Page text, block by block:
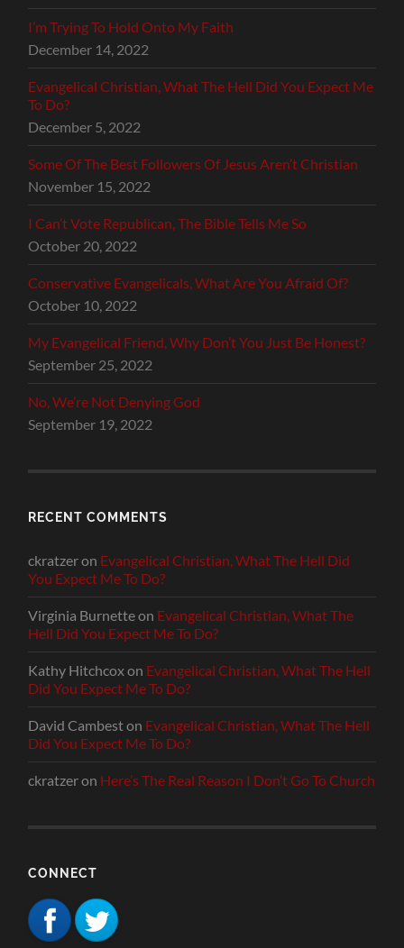
I’m Trying To Hold Onto My Faith
December 14, 2022
Evangelical Christian, What The Hell Did You Expect Me
To Do?
December 5, 2022
Some Of The Best Followers Of Jesus Aren’t Christian
November 15, 2022
I Can’t Vote Republican, The Bible Tells Me So
October 20, 2022
Conservative Evangelicals, What Are You Afraid Of?
October 10, 2022
My Evangelical Friend, Why Don’t You Just Be Honest?
September 25, 2022
No, We’re Not Denying God
September 19, 2022
RECENT COMMENTS
ckratzeron Evangelical Christian, What The Hell Did
You Expect Me To Do?
Virginia Burnetteon Evangelical Christian, What The
Hell Did You Expect Me To Do?
Kathy Hitchcoxon Evangelical Christian, What The Hell
Did You Expect Me To Do?
David Cambeston Evangelical Christian, What The Hell
Did You Expect Me To Do?
ckratzeron Here’s The Real Reason I Don’t Go To Church
CONNECT